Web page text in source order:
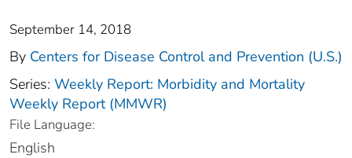
September 14, 2018
By Centers for Disease Control and Prevention (U.S.)
Series: Weekly Report: Morbidity and Mortality
Weekly Report (MMWR)
File Language:
English